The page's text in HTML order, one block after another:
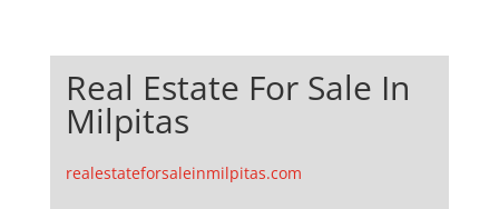
Real Estate For Sale In
Milpitas
realestateforsaleinmilpitas.com